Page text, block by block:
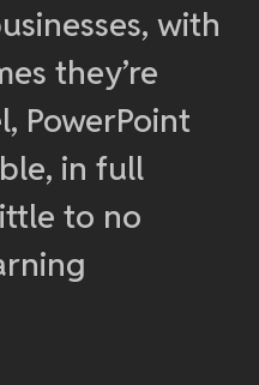
with
they’re
PowerPoint
in full
to no